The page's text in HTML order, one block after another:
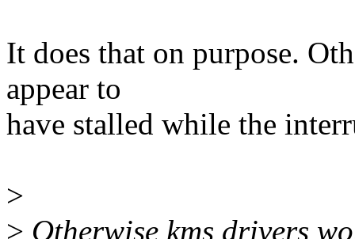
It does that on purpose.
appear to
have stalled while the
>
> Otherwise kms drivers